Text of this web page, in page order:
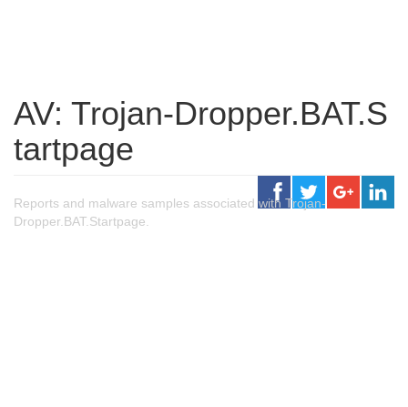
AV: Trojan-Dropper.BAT.S
tartpage
Reports and malware samples associated with Trojan-
Dropper.BAT.Startpage.